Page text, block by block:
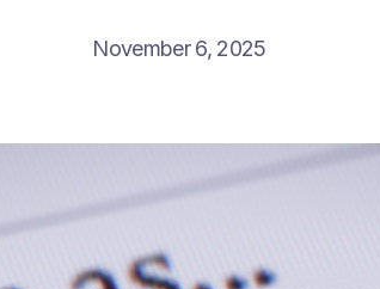
November 6, 2025